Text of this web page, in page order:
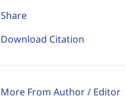
Share
Download Citation
More From Author / Editor